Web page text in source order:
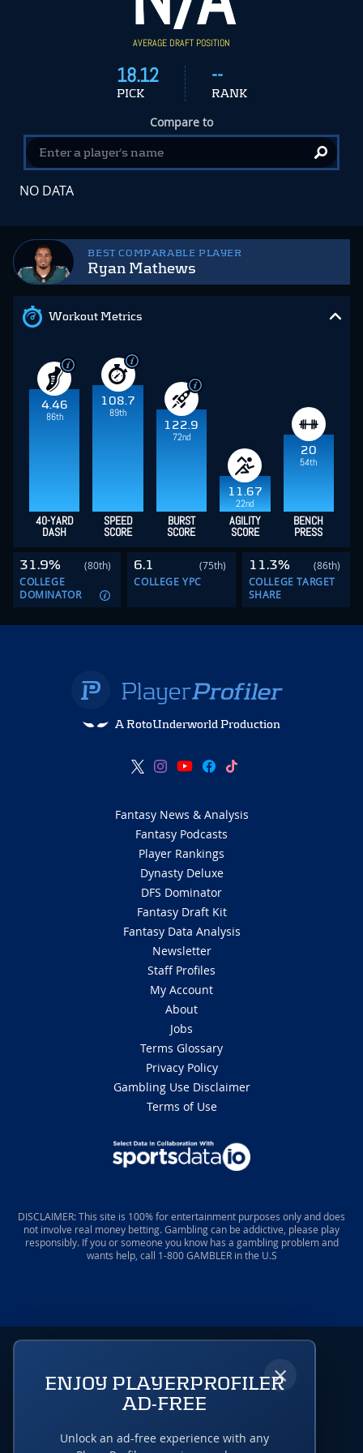
BEST COMPARABLE PLAYER
Ryan Mathews
Workout Metrics
4.46
86th
108.7
89th
122.9
72nd
11.67
22nd
20
54th
40-YARD
DASH
SPEED
SCORE
BURST
SCORE
AGILITY
SCORE
BENCH
PRESS
31.9%
(80th)
COLLEGE
DOMINATOR
6.1
(75th)
COLLEGE YPC
11.3%
(86th)
COLLEGE TARGET
SHARE
AVERAGE DRAFT POSITION
18.12
PICK
--
RANK
Compare to
NO DATA
A RotoUnderworld Production
Fantasy News & Analysis
Fantasy Podcasts
Player Rankings
Dynasty Deluxe
DFS Dominator
Fantasy Draft Kit
Fantasy Data Analysis
Newsletter
Staff Profiles
My Account
About
Jobs
Terms Glossary
Privacy Policy
Gambling Use Disclaimer
Terms of Use
DISCLAIMER: This site is 100% for entertainment purposes only and does
not involve real money betting. Gambling can be addictive, please play
responsibly. If you or someone you know has a gambling problem and
wants help, call 1-800 GAMBLER in the U.S
×
ENJOY PLAYERPROFILER
AD-FREE
Unlock an ad-free experience with any